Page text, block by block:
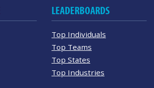
LEADERBOARDS
Top Individuals
Top Teams
Top States
Top Industries